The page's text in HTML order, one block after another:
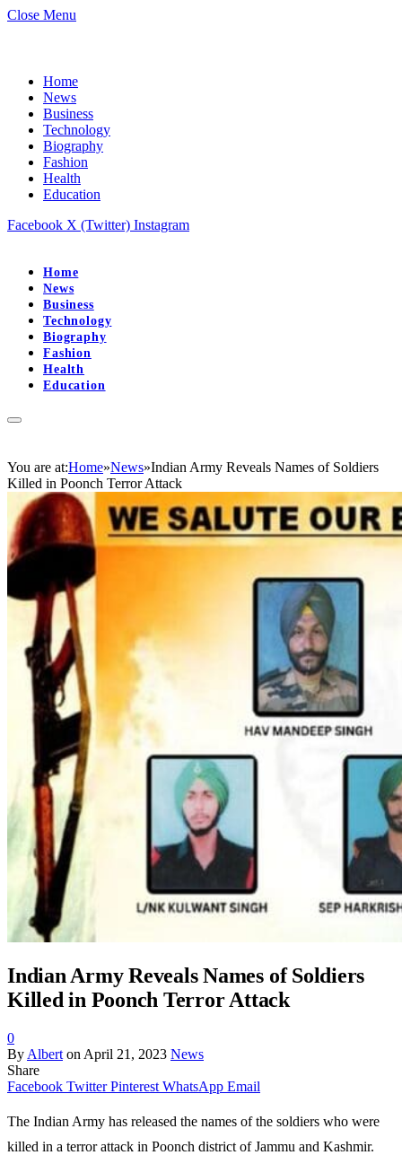
Close Menu
Home
News
Business
Technology
Biography
Fashion
Health
Education
Facebook X (Twitter) Instagram
Home
News
Business
Technology
Biography
Fashion
Health
Education
You are at:Home»News»Indian Army Reveals Names of Soldiers
Killed in Poonch Terror Attack
Indian Army Reveals Names of Soldiers
Killed in Poonch Terror Attack
0
By Albert on April 21, 2023 News
Share
Facebook Twitter Pinterest WhatsApp Email
The Indian Army has released the names of the soldiers who were
killed in a terror attack in Poonch district of Jammu and Kashmir.